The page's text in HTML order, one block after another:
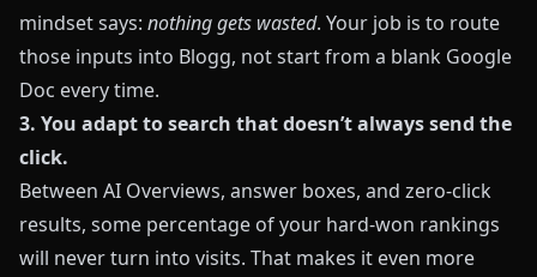
mindset says: nothing gets wasted. Your job is to route
those inputs into Blogg, not start from a blank Google
Doc every time.
3. You adapt to search that doesn’t always send the
click.
Between AI Overviews, answer boxes, and zero‑click
results, some percentage of your hard‑won rankings
will never turn into visits. That makes it even more